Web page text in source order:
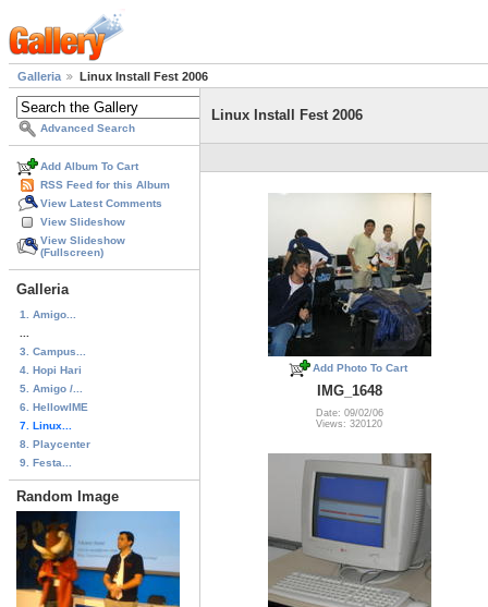
Galleria Linux Install Fest 2006
Advanced Search
Add Album To Cart
RSS Feed for this Album
View Latest Comments
View Slideshow
View Slideshow
(Fullscreen)
Galleria
1. Amigo...
3. Campus...
4. Hopi Hari
5. Amigo /...
6. HellowIME
7. Linux...
8. Playcenter
9. Festa...
Random Image
Linux Install Fest 2006
Add Photo To Cart
IMG_1648
Date: 09/02/06
Views: 320120